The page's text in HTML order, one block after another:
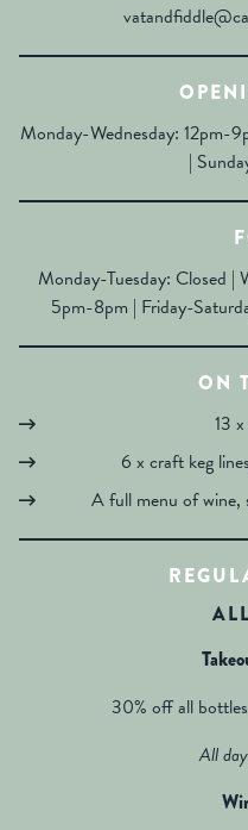
Monday-Wednesday: 12pm-
|
Monday-Tuesday: Closed |
5pm-8pm | Friday-
ON
13
6 x craft keg
A full menu of wine,
30% off all
All